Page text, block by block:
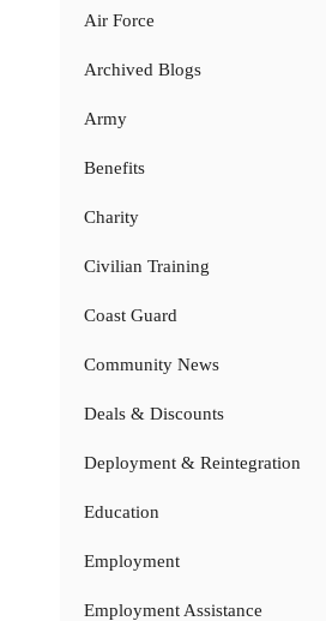
Air Force
Archived Blogs
Army
Benefits
Charity
Civilian Training
Coast Guard
Community News
Deals & Discounts
Deployment & Reintegration
Education
Employment
Employment Assistance